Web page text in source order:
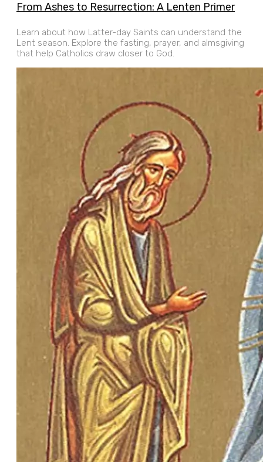
From Ashes to Resurrection: A Lenten Primer
Learn about how Latter-day Saints can understand the
Lent season. Explore the fasting, prayer, and almsgiving
that help Catholics draw closer to God.